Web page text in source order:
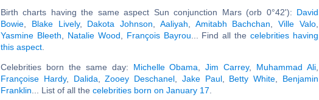
Birth charts having the same aspect Sun conjunction Mars (orb 0°42'): David
Bowie
Blake Lively, Dakota Johnson Aaliyah Amitabh Bachchan ,Ville Valo
Yasmine Bleeth
Natalie Wood François Bayrou ... Find all thecelebrities having
this aspect
Celebrities born the same day: Michelle Obama ,Jim Carrey, Muhammad Ali
Françoise Hardy, Dalida ,Zooey Deschanel Jake Paul, Betty White
Benjamin
Franklin ... List of all the celebrities born on January 17